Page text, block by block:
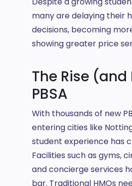
many are delaying their
decisions, becoming
showing greater price
The Rise (and
PBSA
With thousands of new
entering cities like
student experience has
Facilities such as gyms,
and concierge services
bar. Traditional HMOs